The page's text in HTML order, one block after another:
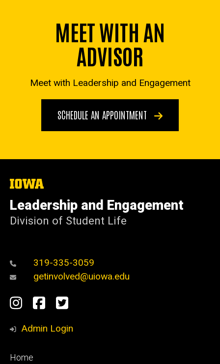
MEET WITH AN
ADVISOR
Meet with Leadership and Engagement
SCHEDULE AN APPOINTMENT
The
of
Iowa
Leadership and Engagement
Division of Student Life
319-335-3059
getinvolved@uiowa.edu
Social
Media
Instagram
Facebook
Twitter
Admin Login
Footer
Home